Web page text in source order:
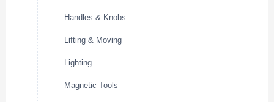
Handles & Knobs
Lifting & Moving
Lighting
Magnetic Tools